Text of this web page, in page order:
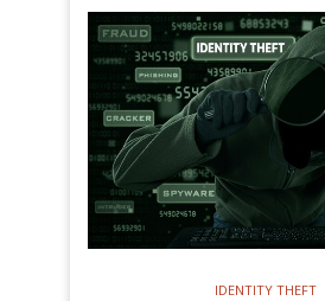
IDENTITY THEFT